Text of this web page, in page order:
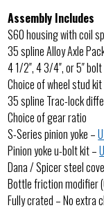
Assembly Includes
S60 housing with coil
35 spline Alloy Axle
4 1/2″, 4 3/4″, or 5″
Choice of wheel stud
35 spline Trac-lock
Choice of gear ratio
S-Series pinion yoke –
Pinion yoke u-bolt kit –
Dana / Spicer steel
Bottle friction modifier
Fully crated – No extra